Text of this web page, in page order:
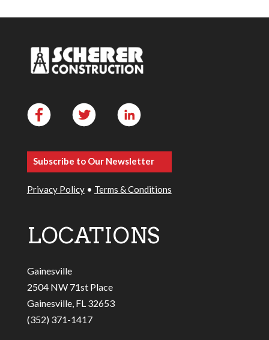
Subscribe to Our Newsletter
Privacy Policy• Terms & Conditions
LOCATIONS
Gainesville
2504 NW 71st Place
Gainesville, FL 32653
(352) 371-1417